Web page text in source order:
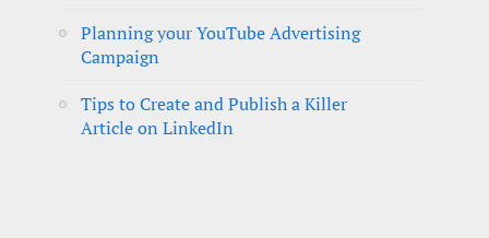
Planning your YouTube Advertising
Campaign
Tips to Create and Publish a Killer
Article on LinkedIn